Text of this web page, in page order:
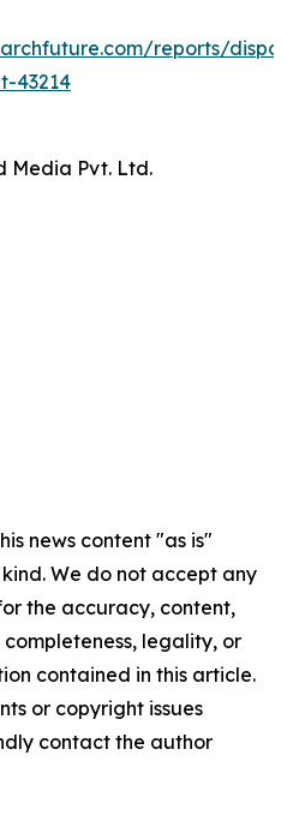
reports/
43214
Media Pvt. Ltd.
news content "as is"
We do not accept any
the accuracy, content,
completeness, legality, or
contained in this article.
or copyright issues
contact the author